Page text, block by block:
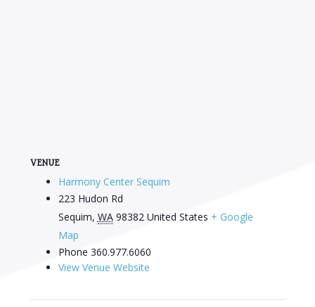
VENUE
Harmony Center Sequim
223 Hudon Rd
Sequim, WA 98382 United States + Google
Map
Phone 360.977.6060
View Venue Website